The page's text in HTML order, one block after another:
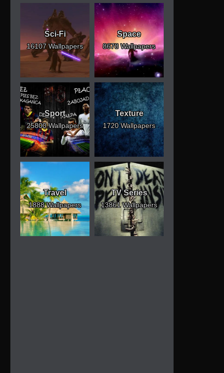
Sci-Fi
16107 Wallpapers
Space
8678 Wallpapers
Sport
25800 Wallpapers
Texture
1720 Wallpapers
Travel
1888 Wallpapers
TV Series
13861 Wallpapers